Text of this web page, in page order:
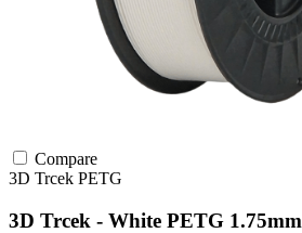
Compare
3D Trcek PETG
3D Trcek - White PETG 1.75mm